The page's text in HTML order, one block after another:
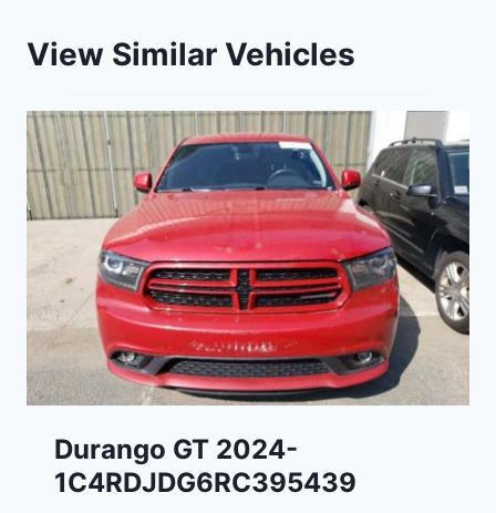
View Similar Vehicles
Durango GT 2024-
1C4RDJDG6RC395439